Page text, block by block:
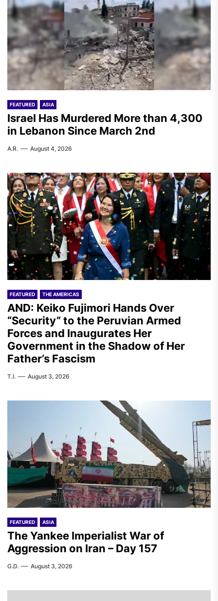
FEATURED ASIA
Israel Has Murdered More than 4,300
in Lebanon Since March 2nd
A.R. August 4, 2026
FEATURED THE AMERICAS
AND: Keiko Fujimori Hands Over
“Security” to the Peruvian Armed
Forces and Inaugurates Her
Government in the Shadow of Her
Father’s Fascism
T.I. August 3, 2026
FEATURED ASIA
The Yankee Imperialist War of
Aggression on Iran – Day 157
G.D. August 3, 2026